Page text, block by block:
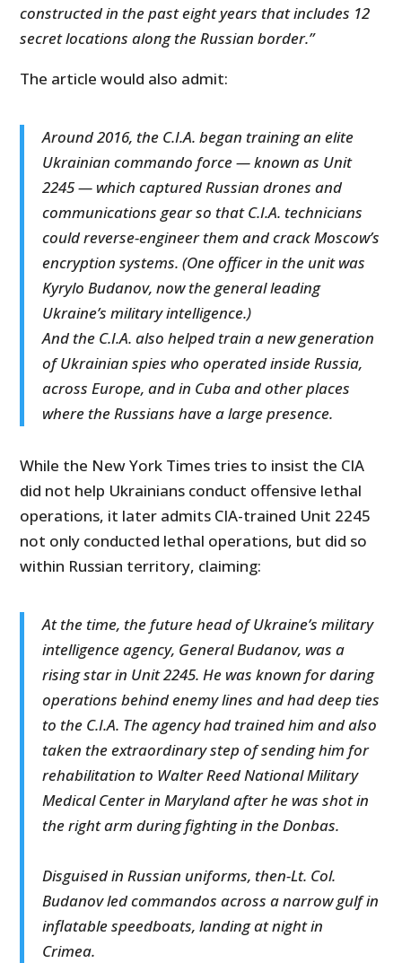
constructed in the past eight years that includes 12
secret locations along the Russian border.”
The article would also admit:
Around 2016, the C.I.A. began training an elite
Ukrainian commando force — known as Unit
2245 — which captured Russian drones and
communications gear so that C.I.A. technicians
could reverse-engineer them and crack Moscow’s
encryption systems. (One officer in the unit was
Kyrylo Budanov, now the general leading
Ukraine’s military intelligence.)
And the C.I.A. also helped train a new generation
of Ukrainian spies who operated inside Russia,
across Europe, and in Cuba and other places
where the Russians have a large presence.
While the New York Times tries to insist the CIA
did not help Ukrainians conduct offensive lethal
operations, it later admits CIA-trained Unit 2245
not only conducted lethal operations, but did so
within Russian territory, claiming:
At the time, the future head of Ukraine’s military
intelligence agency, General Budanov, was a
rising star in Unit 2245. He was known for daring
operations behind enemy lines and had deep ties
to the C.I.A. The agency had trained him and also
taken the extraordinary step of sending him for
rehabilitation to Walter Reed National Military
Medical Center in Maryland after he was shot in
the right arm during fighting in the Donbas.
Disguised in Russian uniforms, then-Lt. Col.
Budanov led commandos across a narrow gulf in
inflatable speedboats, landing at night in
Crimea.